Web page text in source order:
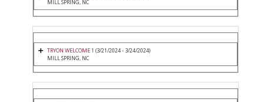
MILL SPRING, NC
TRYON WELCOME 1 (3/21/2024 - 3/24/2024)
MILL SPRING, NC